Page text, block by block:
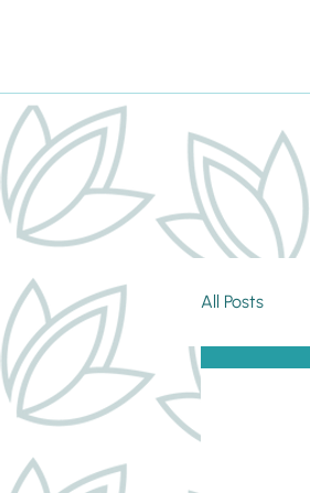
All Posts